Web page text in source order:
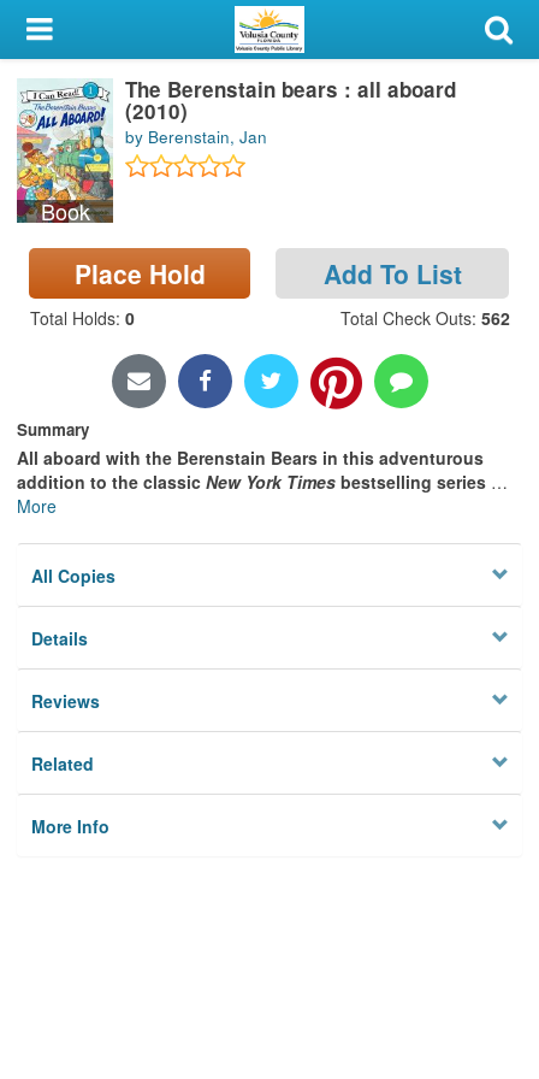
My Account
Library Card
Sign In
Search
Locations & Hours
Privacy
Book
The Berenstain bears : all aboard
(2010)
by Berenstain, Jan
Place Hold Add To List
Total Holds: 0 Total Check Outs: 562
Summary
All aboard with the Berenstain Bears in this adventurous
addition to the classic New York Times bestselling series …
More
All Copies
Details
Reviews
Related
More Info